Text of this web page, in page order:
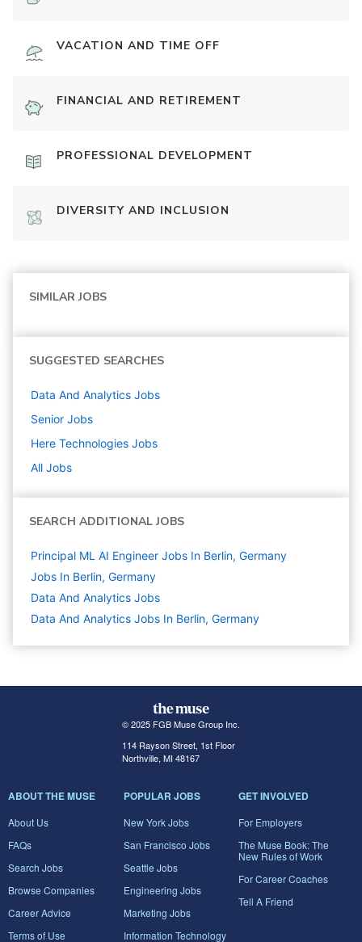
VACATION AND TIME OFF
FINANCIAL AND RETIREMENT
PROFESSIONAL DEVELOPMENT
DIVERSITY AND INCLUSION
SIMILAR JOBS
SUGGESTED SEARCHES
Data And Analytics Jobs
Senior Jobs
Here Technologies Jobs
All Jobs
SEARCH ADDITIONAL JOBS
Principal ML AI Engineer Jobs In Berlin, Germany
Jobs In Berlin, Germany
Data And Analytics Jobs
Data And Analytics Jobs In Berlin, Germany
© 2025 FGB Muse Group Inc.
114 Rayson Street, 1st Floor
Northville, MI 48167
ABOUT THE MUSE
About Us
FAQs
Search Jobs
Browse Companies
Career Advice
Terms of Use
POPULAR JOBS
New York Jobs
San Francisco Jobs
Seattle Jobs
Engineering Jobs
Marketing Jobs
Information Technology
GET INVOLVED
For Employers
The Muse Book: The
New Rules of Work
For Career Coaches
Tell A Friend